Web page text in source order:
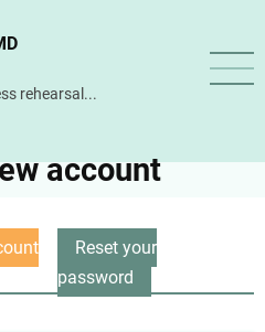
rehearsal...
account
Reset your
password